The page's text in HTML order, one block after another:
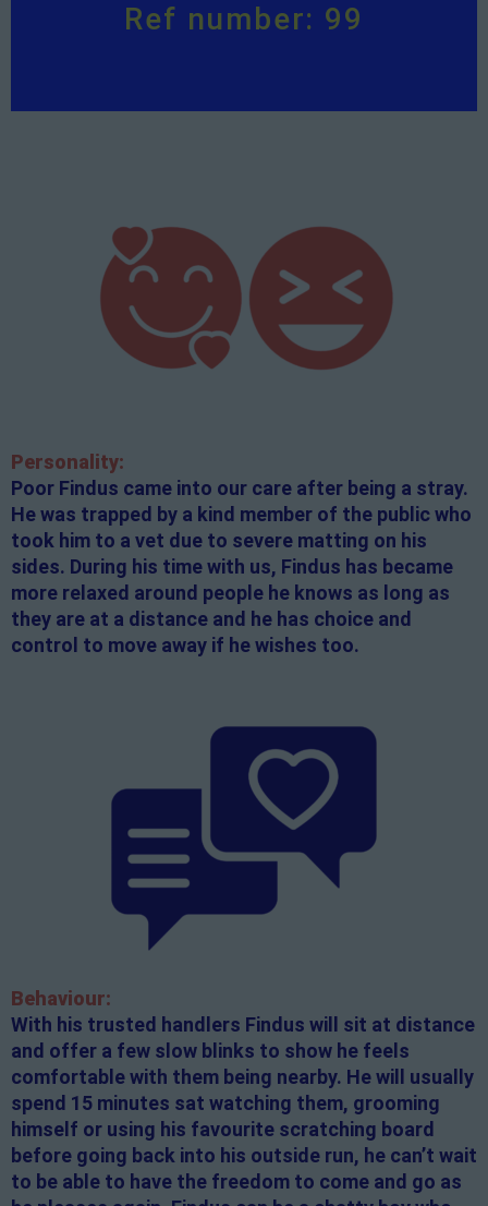
Ref number: 99
Personality:
Poor Findus came into our care after being a stray.
He was trapped by a kind member of the public who
took him to a vet due to severe matting on his
sides. During his time with us, Findus has became
more relaxed around people he knows as long as
they are at a distance and he has choice and
control to move away if he wishes too.
Behaviour:
With his trusted handlers Findus will sit at distance
and offer a few slow blinks to show he feels
comfortable with them being nearby. He will usually
spend 15 minutes sat watching them, grooming
himself or using his favourite scratching board
before going back into his outside run, he can’t wait
to be able to have the freedom to come and go as